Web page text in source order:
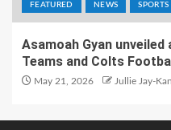
FEATURED NEWS SPORTS
Asamoah Gyan
Teams and Colts
May 21, 2026 Jullie Jay-